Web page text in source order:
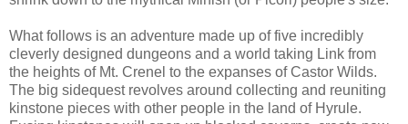
What follows is an adventure made up of five incredibly
cleverly designed dungeons and a world taking Link from
the heights of Mt. Crenel to the expanses of Castor Wilds.
The big sidequest revolves around collecting and reuniting
kinstone pieces with other people in the land of Hyrule.